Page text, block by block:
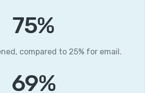
96%
compared to 25% for email.
88%